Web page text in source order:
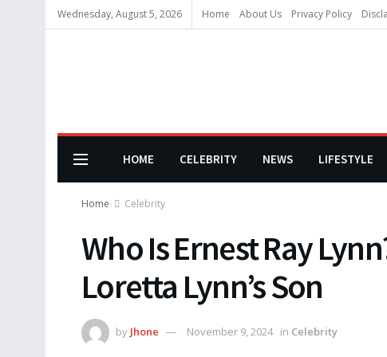
Wednesday, August 5, 2026 Home About Us Privacy Policy
HOME CELEBRITY NEWS LIFESTYLE
Home Celebrity
Who Is Ernest Ray
Loretta Lynn’s Son
by Jhone November 9, 2024 in Celebrity